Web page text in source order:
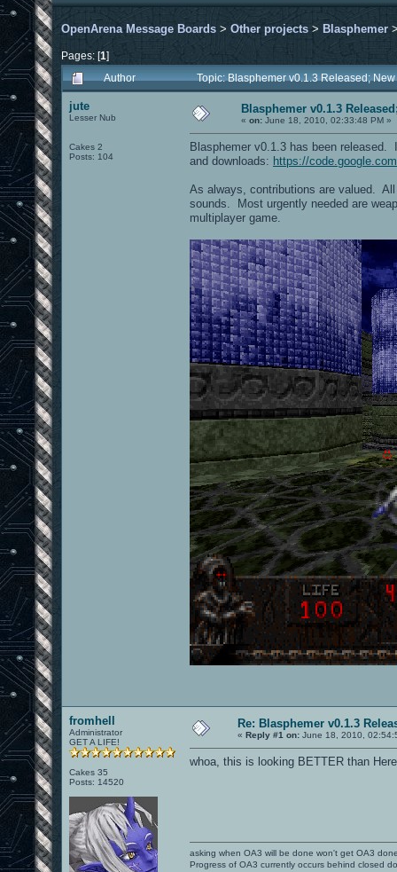
OpenArena Message Boards > Other projects > Blasphemer
Pages: [1]
Author
Topic: Blasphemer v0.1.3 Released;
jute
Lesser Nub
Cakes 2
Posts: 104
Blasphemer v0.1.3
« on: June 18, 2010, 02:33:48 PM »
Blasphemer v0.1.3 has been
and downloads: https://
As always, contributions are valued.
sounds. Most urgently needed are
multiplayer game.
fromhell
Administrator
GET A LIFE!
Cakes 35
Posts: 14520
Re: Blasphemer v0.1.3
« Reply #1 on: June 18, 2010,
whoa, this is looking BETTER than
asking when OA3 will be done won't get OA3
Progress of OA3 currently occurs behind closed